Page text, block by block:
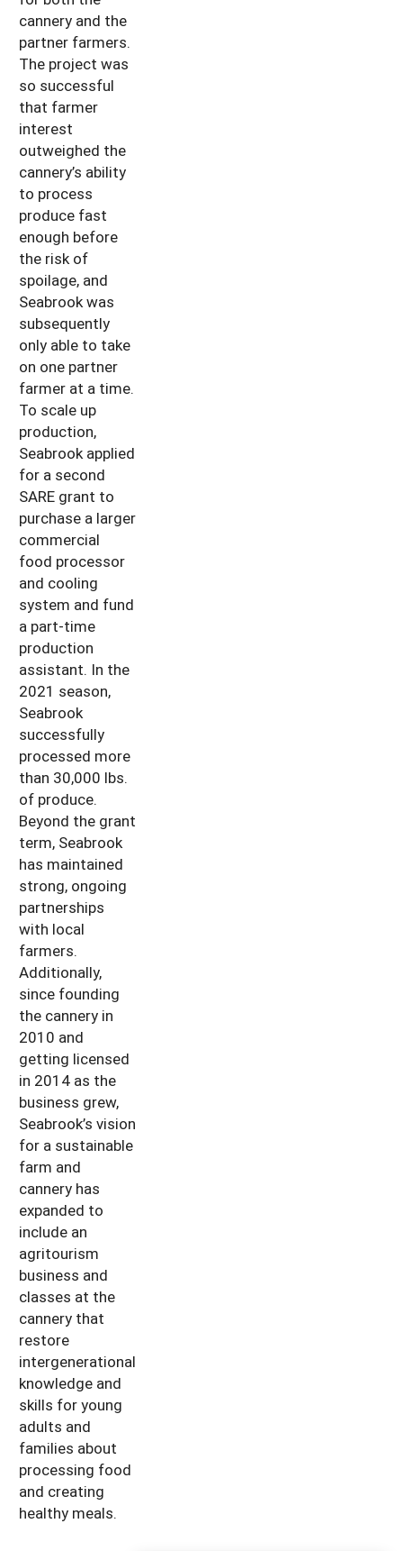
cannery and the
partner farmers.
The project was
so successful
that farmer
interest
outweighed the
cannery’s ability
to process
produce fast
enough before
the risk of
spoilage, and
Seabrook was
subsequently
only able to take
on one partner
farmer at a time.
To scale up
production,
Seabrook applied
for a second
SARE grant to
purchase a larger
commercial
food processor
and cooling
system and fund
a part-time
production
assistant. In the
2021 season,
Seabrook
successfully
processed more
than 30,000 lbs.
of produce.
Beyond the grant
term, Seabrook
has maintained
strong, ongoing
partnerships
with local
farmers.
Additionally,
since founding
the cannery in
2010 and
getting licensed
in 2014 as the
business grew,
Seabrook’s vision
for a sustainable
farm and
cannery has
expanded to
include an
agritourism
business and
classes at the
cannery that
restore
intergenerational
knowledge and
skills for young
adults and
families about
processing food
and creating
healthy meals.